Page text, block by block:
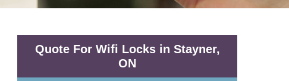
Quote For Wifi Locks in Stayner,
ON